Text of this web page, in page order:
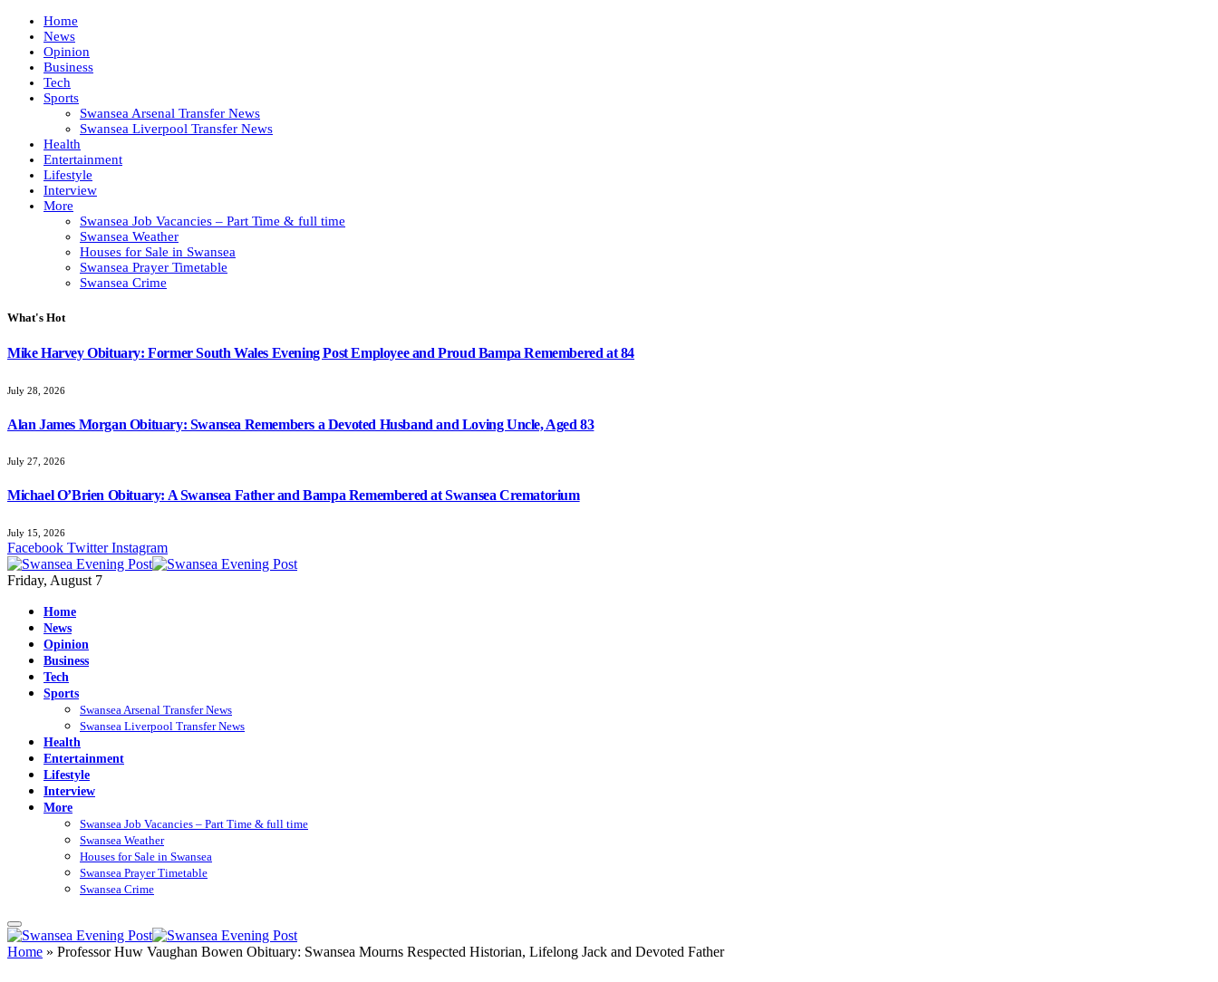
Home
News
Opinion
Business
Tech
Sports
Swansea Arsenal Transfer News
Swansea Liverpool Transfer News
Health
Entertainment
Lifestyle
Interview
More
Swansea Job Vacancies – Part Time & full time
Swansea Weather
Houses for Sale in Swansea
Swansea Prayer Timetable
Swansea Crime
What's Hot
Mike Harvey Obituary: Former South Wales Evening Post Employee and Proud Bampa Remembered at 84
July 28, 2026
Alan James Morgan Obituary: Swansea Remembers a Devoted Husband and Loving Uncle, Aged 83
July 27, 2026
Michael O’Brien Obituary: A Swansea Father and Bampa Remembered at Swansea Crematorium
July 15, 2026
Facebook Twitter Instagram
Friday, August 7
Home
News
Opinion
Business
Tech
Sports
Swansea Arsenal Transfer News
Swansea Liverpool Transfer News
Health
Entertainment
Lifestyle
Interview
More
Swansea Job Vacancies – Part Time & full time
Swansea Weather
Houses for Sale in Swansea
Swansea Prayer Timetable
Swansea Crime
Home » Professor Huw Vaughan Bowen Obituary: Swansea Mourns Respected Historian, Lifelong Jack and Devoted Father